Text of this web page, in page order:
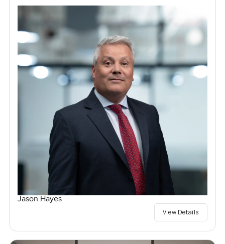
Jason Hayes
View Details